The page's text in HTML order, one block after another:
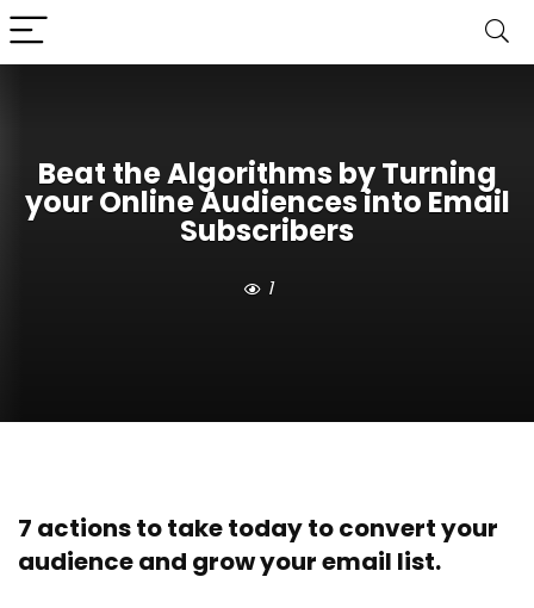
Beat the Algorithms by Turning
your Online Audiences into Email
Subscribers
1
7 actions to take today to convert your
audience and grow your email list.